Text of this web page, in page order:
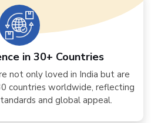
in 30+ Countries
not only loved in India but are
countries worldwide, reflecting
and global appeal.